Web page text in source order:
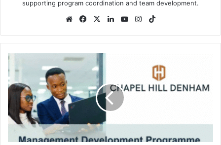
supporting program coordination and team development.
WebsiteFacebook
X LinkedInYouTubeInstagram
Chapel
Hill
Denham
2026
Programme
For
Graduates
Nigeria